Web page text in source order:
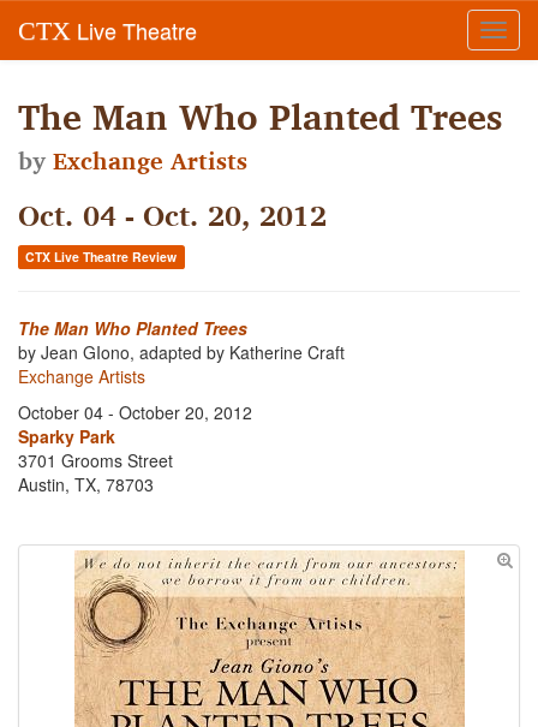
CTX Live Theatre
The Man Who Planted Trees
byExchange Artists
Oct. 04 - Oct. 20, 2012
CTX Live Theatre Review
The Man Who Planted Trees
by Jean GIono, adapted by Katherine Craft
Exchange Artists
October 04 - October 20, 2012
Sparky Park
3701 Grooms Street
Austin, TX, 78703